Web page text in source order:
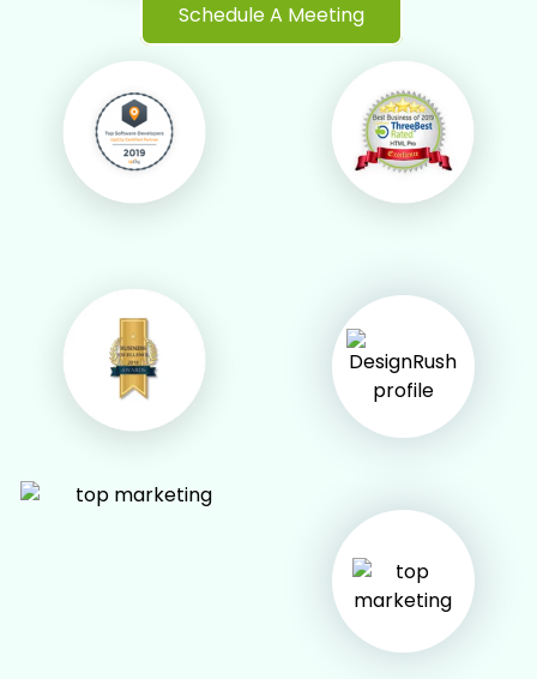
Schedule A Meeting